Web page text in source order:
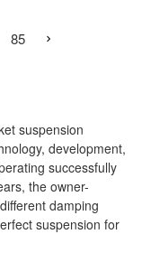
85
suspension
development,
successfully
the owner-
damping
suspension for